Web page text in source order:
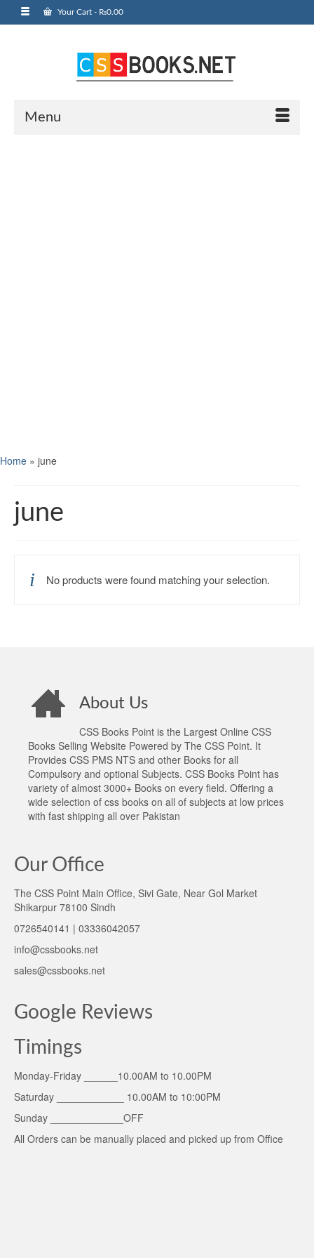
Your Cart - ₨0.00
Menu
Home » june
june
No products were found matching your selection.
About Us
CSS Books Point is the Largest Online CSS
Books Selling Website Powered by The CSS Point. It
Provides CSS PMS NTS and other Books for all
Compulsory and optional Subjects. CSS Books Point has
variety of almost 3000+ Books on every field. Offering a
wide selection of css books on all of subjects at low prices
with fast shipping all over Pakistan
Our Office
The CSS Point Main Office, Sivi Gate, Near Gol Market
Shikarpur 78100 Sindh
0726540141 | 03336042057
info@cssbooks.net
sales@cssbooks.net
Google Reviews
Timings
Monday-Friday ______10.00AM to 10.00PM
Saturday ____________ 10.00AM to 10:00PM
Sunday _____________OFF
All Orders can be manually placed and picked up from Office